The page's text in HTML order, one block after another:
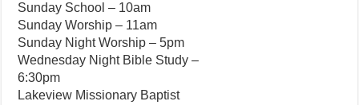
Sunday School – 10am
Sunday Worship – 11am
Sunday Night Worship – 5pm
Wednesday Night Bible Study –
6:30pm
Lakeview Missionary Baptist